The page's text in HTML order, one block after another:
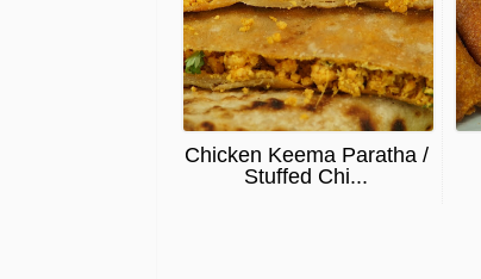
Chicken Keema Paratha /
Stuffed Chi...